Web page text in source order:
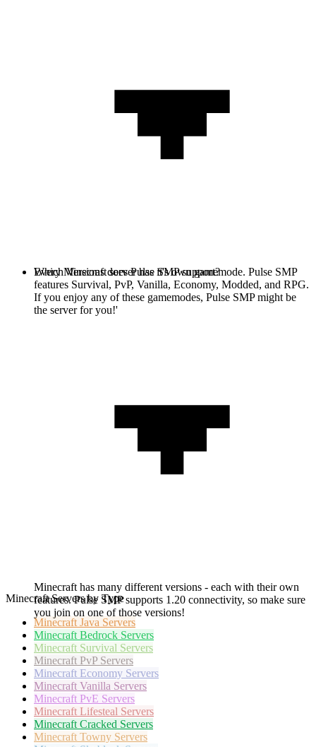
Every Minecraft server has it's own gamemode. Pulse SMP
features Survival, PvP, Vanilla, Economy, Modded, and RPG.
If you enjoy any of these gamemodes, Pulse SMP might be
the server for you!'
Which Versions does Pulse SMP support?
Minecraft has many different versions - each with their own
features. Pulse SMP supports 1.20 connectivity, so make sure
you join on one of those versions!
Minecraft Servers by Type
Minecraft Java Servers
Minecraft Bedrock Servers
Minecraft Survival Servers
Minecraft PvP Servers
Minecraft Economy Servers
Minecraft Vanilla Servers
Minecraft PvE Servers
Minecraft Lifesteal Servers
Minecraft Cracked Servers
Minecraft Towny Servers